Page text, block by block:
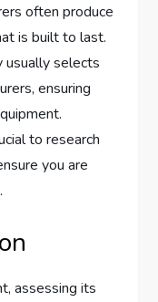
often produce
is built to last.
usually selects
ensuring
to research
you are
assessing its